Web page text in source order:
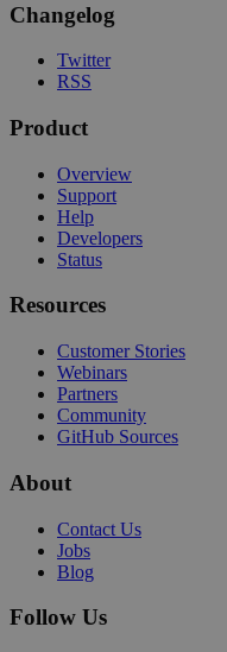
Changelog
Twitter
RSS
Product
Overview
Support
Help
Developers
Status
Resources
Customer Stories
Webinars
Partners
Community
GitHub Sources
About
Contact Us
Jobs
Blog
Follow Us